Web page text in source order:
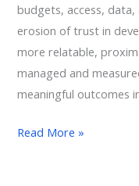
budgets, access,
erosion of trust in
more relatable,
managed and
meaningful outcomes
Read More »